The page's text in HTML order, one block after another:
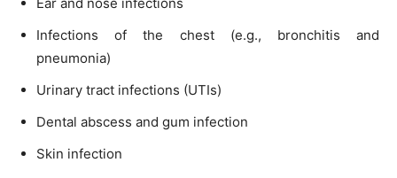
Infections of the chest (e.g., bronchitis and
pneumonia)
Urinary tract infections (UTIs)
Dental abscess and gum infection
Skin infection